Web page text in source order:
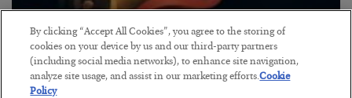
The “Paycheck to Paycheck” Problem
BYADAM SHARP
POSTED JULY 28, 2026
By clicking “Accept All Cookies”, you agree to the storing of
cookies on your device by us and our third-party partners
(including social media networks), to enhance site navigation,
analyze site usage, and assist in our marketing efforts.Cookie
Policy